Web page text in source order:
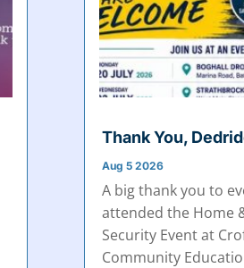
Thank You,
Aug 5 2026
A big thank you to
attended the Home
Security Event at
Community